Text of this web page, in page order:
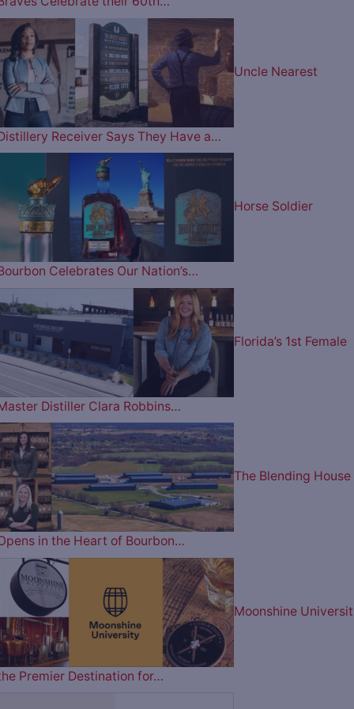
Uncle Nearest
Receiver Says They Have a…
Horse Soldier
Celebrates Our Nation’s…
Florida’s 1st Female
Distiller Clara Robbins…
The Blending House
in the Heart of Bourbon…
Moonshine
Premier Destination for…